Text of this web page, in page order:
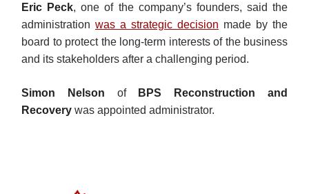
Eric Peck, one of the company’s founders, said the
administration was a strategic decision made by the
board to protect the long-term interests of the business
and its stakeholders after a challenging period.
Simon Nelson of
BPS Reconstruction and
Recovery was appointed administrator.